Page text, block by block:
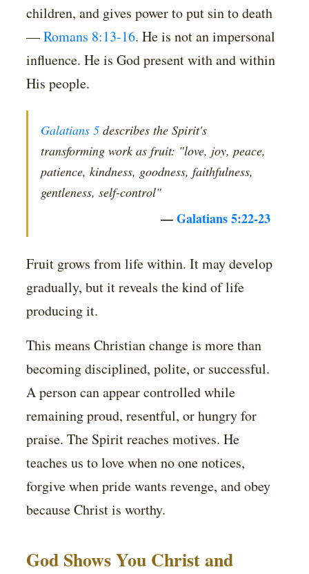
children, and gives power to put sin to death
—Romans 8:13-16. He is not an impersonal
influence. He is God present with and within
His people.
Galatians 5 describes the Spirit's
transforming work as fruit: "love, joy, peace,
patience, kindness, goodness, faithfulness,
gentleness, self-control"
—Galatians 5:22-23
Fruit grows from life within. It may develop
gradually, but it reveals the kind of life
producing it.
This means Christian change is more than
becoming disciplined, polite, or successful.
A person can appear controlled while
remaining proud, resentful, or hungry for
praise. The Spirit reaches motives. He
teaches us to love when no one notices,
forgive when pride wants revenge, and obey
because Christ is worthy.
God Shows You Christ and